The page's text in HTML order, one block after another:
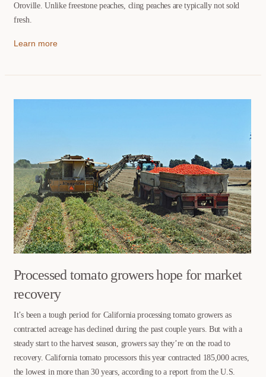
Oroville. Unlike freestone peaches, cling peaches are typically not sold
fresh.
Learn more
Processed tomato growers hope for market
recovery
It’s been a tough period for California processing tomato growers as
contracted acreage has declined during the past couple years. But with a
steady start to the harvest season, growers say they’re on the road to
recovery. California tomato processors this year contracted 185,000 acres,
the lowest in more than 30 years, according to a report from the U.S.